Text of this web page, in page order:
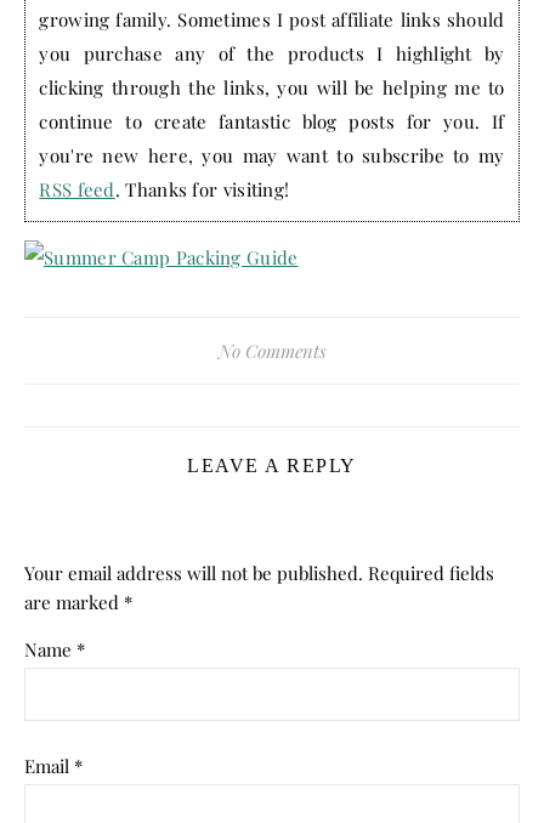
growing family. Sometimes I post affiliate links should
you purchase any of the products I highlight by
clicking through the links, you will be helping me to
continue to create fantastic blog posts for you. If
you're new here, you may want to subscribe to my
RSS feed. Thanks for visiting!
No Comments
LEAVE A REPLY
Your email address will not be published. Required fields
are marked *
Name *
Email *